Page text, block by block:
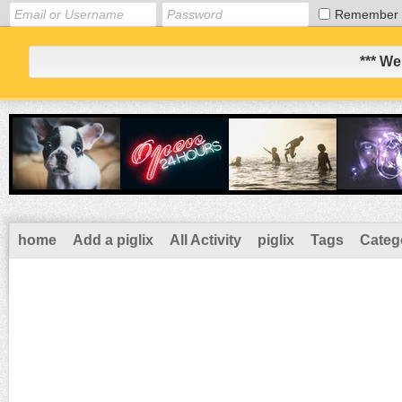
Remember
***
home Add a piglix All Activity piglix Tags